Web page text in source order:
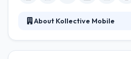
About Kollective Mobile